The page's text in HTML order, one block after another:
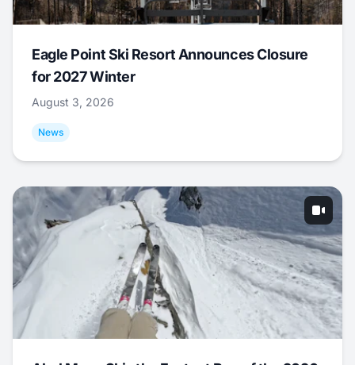
Eagle Point Ski Resort Announces Closure
for 2027 Winter
August 3, 2026
News